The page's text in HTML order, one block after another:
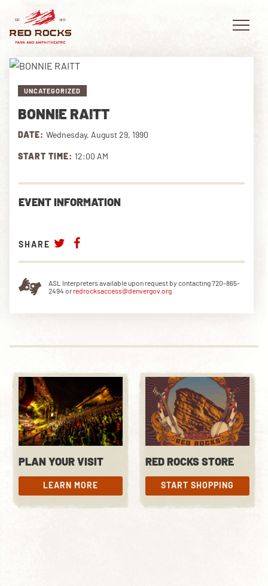
EVENTS
PLAN YOUR VISIT
EXPLORE RED ROCKS
OUR STORY
PRIVATE EVENTS
UNCATEGORIZED
BONNIE RAITT
DATE: Wednesday, August 29, 1990
START TIME: 12:00 AM
EVENT INFORMATION
SHARE
ASL Interpreters available upon request by contacting 720-865-
2494 or redrocksaccess@denvergov.org
PLAN YOUR VISIT
LEARN MORE
LEARN MORE
RED ROCKS STORE
START SHOPPING
START SHOPPING